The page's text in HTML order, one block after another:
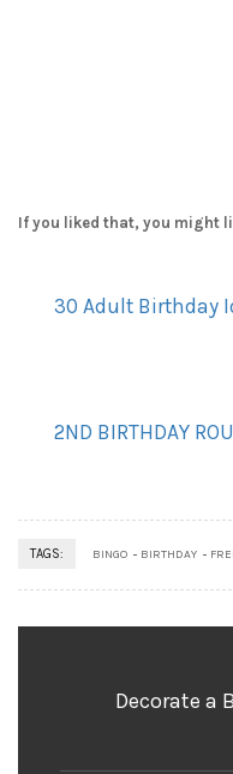
If you liked that, you might
30 Adult Birthday
2ND BIRTHDAY
TAGS: BINGO BIRTHDAY
Decorate a